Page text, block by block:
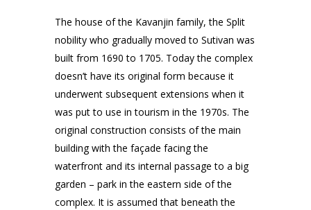
The house of the Kavanjin family, the Split
nobility who gradually moved to Sutivan was
built from 1690 to 1705. Today the complex
doesn’t have its original form because it
underwent subsequent extensions when it
was put to use in tourism in the 1970s. The
original construction consists of the main
building with the façade facing the
waterfront and its internal passage to a big
garden – park in the eastern side of the
complex. It is assumed that beneath the